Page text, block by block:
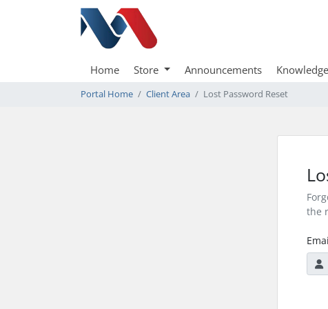
Home Store Announcements
Portal Home Client Area Lost Password Reset
the